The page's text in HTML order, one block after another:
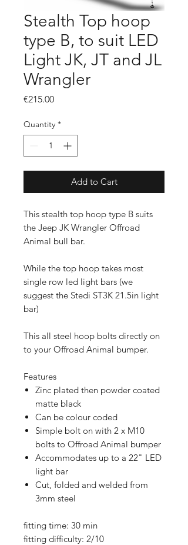
Stealth Top hoop
type B, to suit LED
Light JK, JT and JL
Wrangler
€215.00Price
Quantity *
Add to Cart
This stealth top hoop type B suits
the Jeep JK Wrangler Offroad
Animal bull bar.
While the top hoop takes most
single row led light bars (we
suggest the Stedi ST3K 21.5in light
bar)
This all steel hoop bolts directly on
to your Offroad Animal bumper.
Features
Zinc plated then powder coated
matte black
Can be colour coded
Simple bolt on with 2 x M10
bolts to Offroad Animal bumper
Accommodates up to a 22" LED
light bar
Cut, folded and welded from
3mm steel
fitting time: 30 min
fitting difficulty: 2/10